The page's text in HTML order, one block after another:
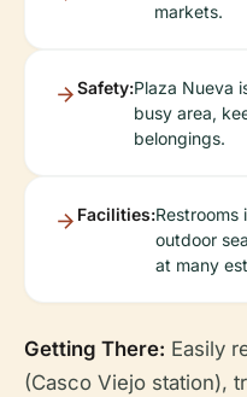
markets.
Safety:Plaza Nueva
busy area,
belongings.
Facilities:Restrooms
outdoor
at many
Getting There: Easily
(Casco Viejo station),